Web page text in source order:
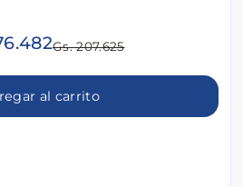
Gs. 207.625
al carrito